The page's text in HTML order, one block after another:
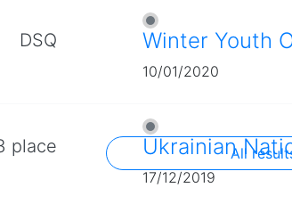
DSQ Winter Youth
10/01/2020
place Ukrainian
17/12/2019
All